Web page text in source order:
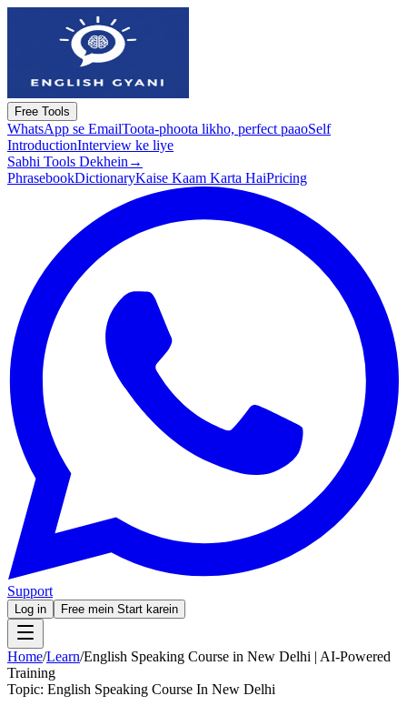
Free Tools
WhatsApp se EmailToota-phoota likho, perfect paaoSelf
IntroductionInterview ke liye
Sabhi Tools Dekhein →
PhrasebookDictionaryKaise Kaam Karta HaiPricing
Support
Log in Free mein Start karein
Home/Learn/English Speaking Course in New Delhi | AI-Powered
Training
Topic: English Speaking Course In New Delhi